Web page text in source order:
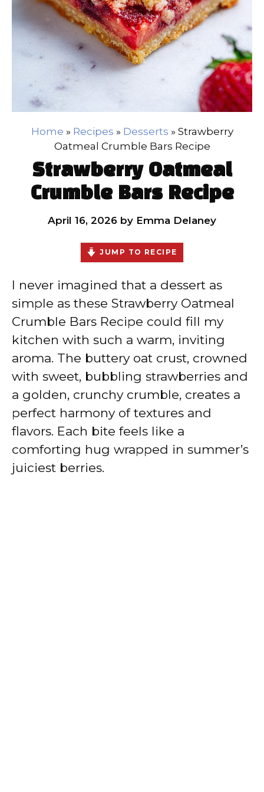
Home » Recipes » Desserts » Strawberry
Oatmeal Crumble Bars Recipe
Strawberry Oatmeal
Crumble Bars Recipe
April 16, 2026 by Emma Delaney
JUMP TO RECIPE
I never imagined that a dessert as
simple as these Strawberry Oatmeal
Crumble Bars Recipe could fill my
kitchen with such a warm, inviting
aroma. The buttery oat crust, crowned
with sweet, bubbling strawberries and
a golden, crunchy crumble, creates a
perfect harmony of textures and
flavors. Each bite feels like a
comforting hug wrapped in summer’s
juiciest berries.